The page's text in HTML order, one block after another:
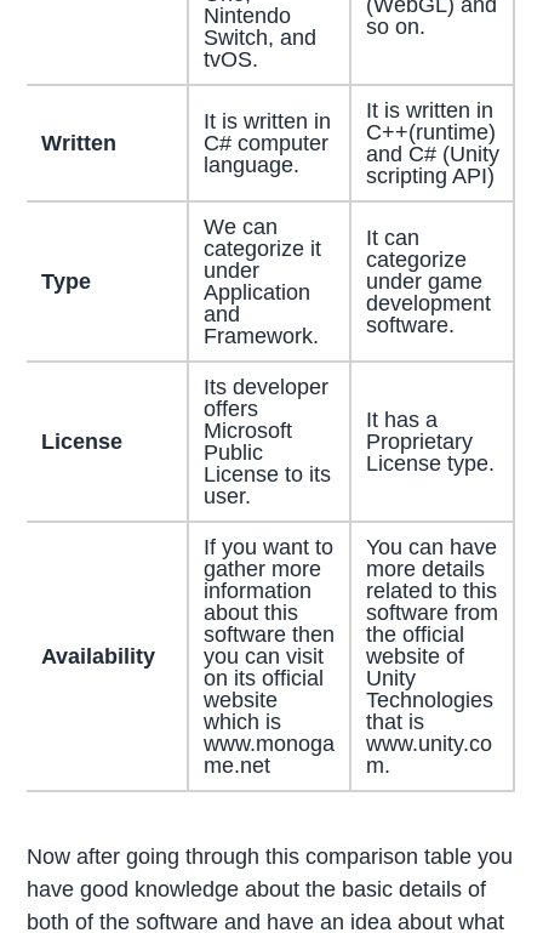
Nintendo
Switch, and
tvOS.
so on.
Written
It is written in
C# computer
language.
It is written in
C++(runtime)
and C# (Unity
scripting API)
Type
We can
categorize it
under
Application
and
Framework.
It can
categorize
under game
development
software.
License
Its developer
offers
Microsoft
Public
License to its
user.
It has a
Proprietary
License type.
Availability
If you want to
gather more
information
about this
software then
you can visit
on its official
website
which is
www.monoga
me.net
You can have
more details
related to this
software from
the official
website of
Unity
Technologies
that is
www.unity.co
m.
Now after going through this comparison table you
have good knowledge about the basic details of
both of the software and have an idea about what